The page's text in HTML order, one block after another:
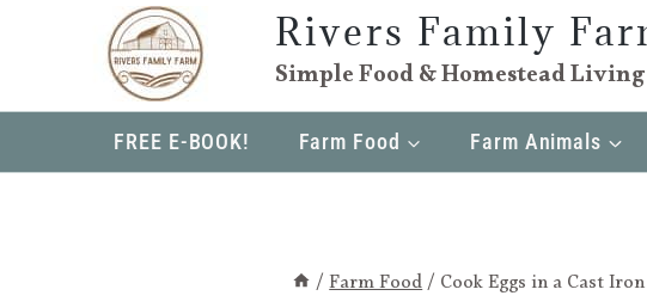
Rivers Family
Simple Food & Homestead Living
FREE E-BOOK! Farm Food Farm Animals
/ Farm Food/ Cook Eggs in a Cast